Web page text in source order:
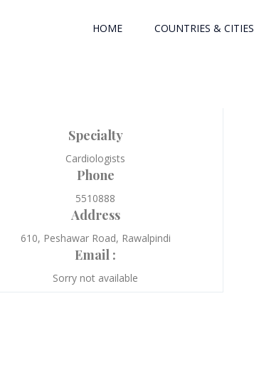
HOME COUNTRIES & CITIES
Specialty
Cardiologists
Phone
5510888
Address
610, Peshawar Road, Rawalpindi
Email :
Sorry not available